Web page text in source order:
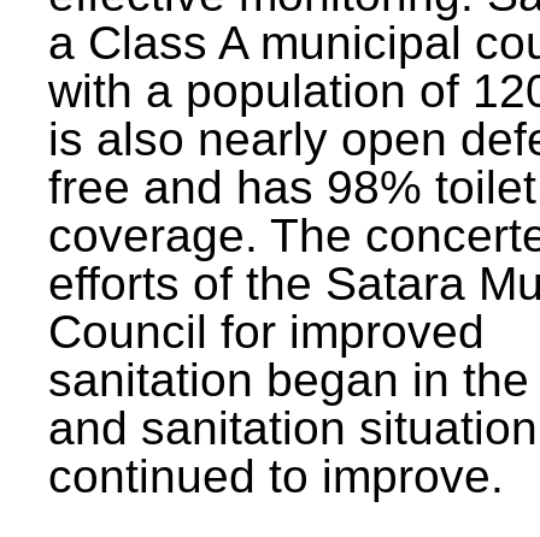
a Class A municipal
with a population of
is also nearly open
free and has 98% toilet
coverage. The
efforts of the Satara
Council for improved
sanitation began in
and sanitation
continued to improve.